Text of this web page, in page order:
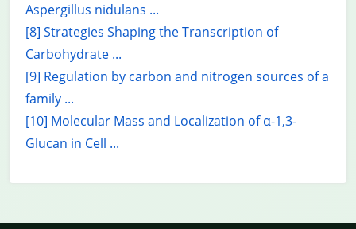
Aspergillus nidulans ...
[8] Strategies Shaping the Transcription of
Carbohydrate ...
[9] Regulation by carbon and nitrogen sources of a
family ...
[10] Molecular Mass and Localization of α-1,3-
Glucan in Cell ...